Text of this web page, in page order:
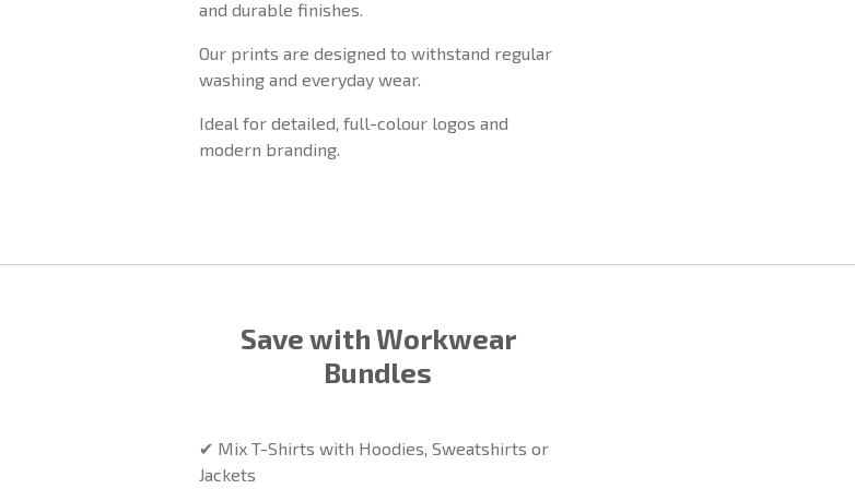
and durable finishes.
Our prints are designed to withstand regular
washing and everyday wear.
Ideal for detailed, full-colour logos and
modern branding.
Save with Workwear
Bundles
✔ Mix T-Shirts with Hoodies, Sweatshirts or
Jackets